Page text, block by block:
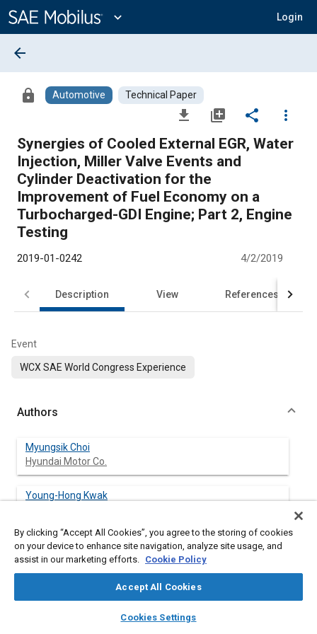
Content
expand_more Login
library_books auto_awesome
SAE AI Chat
arrow_back
lock Automotive Technical Paper
file_download library_add share
more_vert
Synergies of Cooled External EGR, Water
Injection, Miller Valve Events and
Cylinder Deactivation for the
Improvement of Fuel Economy on a
Turbocharged-GDI Engine; Part 2, Engine
Testing
2019-01-0242 4/2/2019
Description View References
Event
WCX SAE World Congress Experience
Authors
Myungsik Choi
Hyundai Motor Co.
Young-Hong Kwak
David B. Roth
BorgWarner Inc.
By clicking “Accept All Cookies”, you agree to the storing of cookies
on your device to enhance site navigation, analyze site usage, and
assist in our marketing efforts. Cookie Policy
Accept All Cookies
Cookies Settings